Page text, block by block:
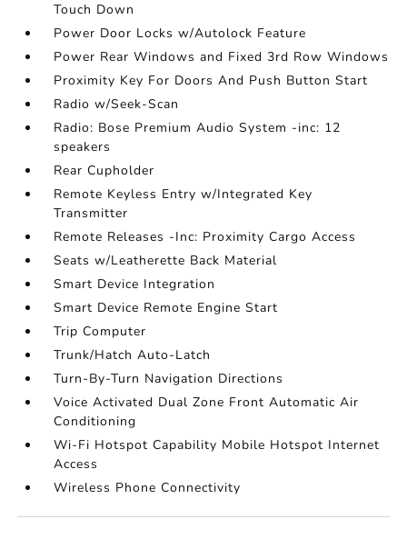
Touch Down
Power Door Locks w/Autolock Feature
Power Rear Windows and Fixed 3rd Row Windows
Proximity Key For Doors And Push Button Start
Radio w/Seek-Scan
Radio: Bose Premium Audio System -inc: 12
speakers
Rear Cupholder
Remote Keyless Entry w/Integrated Key
Transmitter
Remote Releases -Inc: Proximity Cargo Access
Seats w/Leatherette Back Material
Smart Device Integration
Smart Device Remote Engine Start
Trip Computer
Trunk/Hatch Auto-Latch
Turn-By-Turn Navigation Directions
Voice Activated Dual Zone Front Automatic Air
Conditioning
Wi-Fi Hotspot Capability Mobile Hotspot Internet
Access
Wireless Phone Connectivity